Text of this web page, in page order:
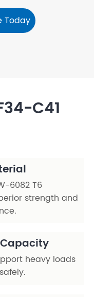
Today
C41
6082 T6
strength and
heavy loads